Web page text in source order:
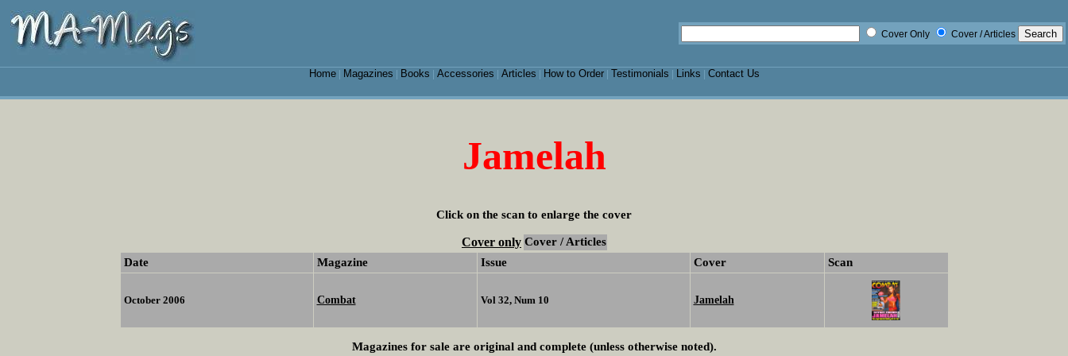
Cover Only Cover / Articles
Home| Magazines Books Accessories Articles How to Order| Testimonials Links Contact Us
Jamelah
Click on the scan to enlarge the cover
Cover only Cover / Articles
Date
Magazine Issue Cover Scan
October 2006 Combat Vol 32, Num 10 Jamelah
Magazines for sale are original and complete (unless otherwise noted).